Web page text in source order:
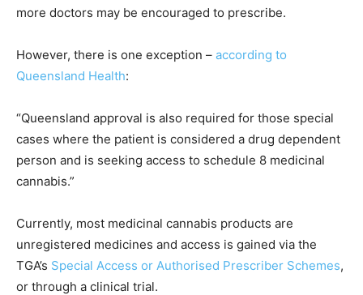
more doctors may be encouraged to prescribe.
However, there is one exception – according to
Queensland Health:
“Queensland approval is also required for those special
cases where the patient is considered a drug dependent
person and is seeking access to schedule 8 medicinal
cannabis.”
Currently, most medicinal cannabis products are
unregistered medicines and access is gained via the
TGA’s Special Access or Authorised Prescriber Schemes,
or through a clinical trial.